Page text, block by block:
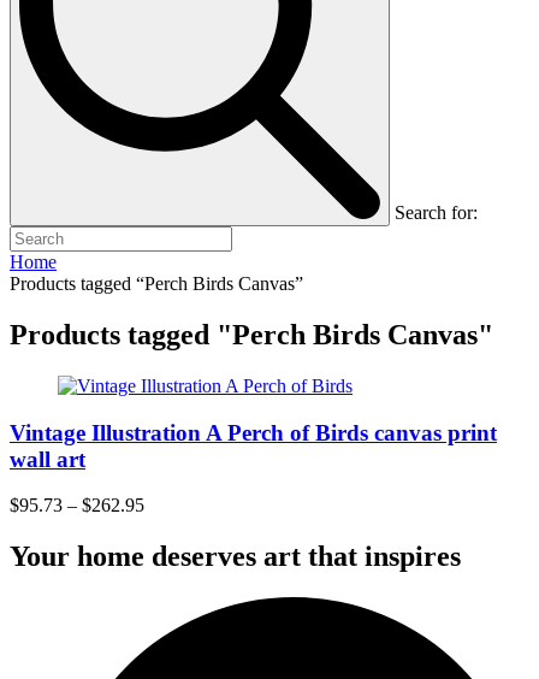
Search for:
Home
Products tagged “Perch Birds Canvas”
Products tagged "Perch Birds Canvas"
Vintage Illustration A Perch of Birds canvas print
wall art
$95.73 – $262.95
Your home deserves art that inspires